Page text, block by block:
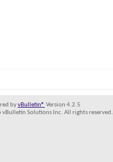
byvBulletin® Version 4.2.5
Solutions Inc. All rights reserved.